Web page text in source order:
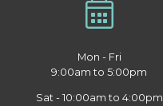
Mon - Fri
9:00am to 5:00pm
Sat - 10:00am to 4:00pm